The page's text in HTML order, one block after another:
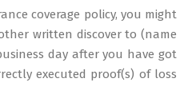
coverage policy, you might
written discover to (name
day after you have got
executed proof(s) of loss